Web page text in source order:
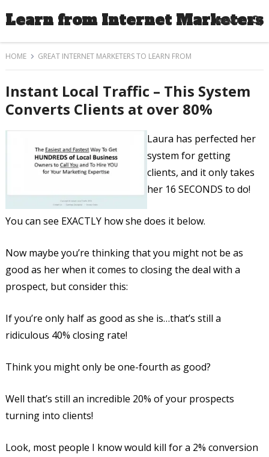
Learn from Internet Marketers
MENU
HOME GREAT INTERNET MARKETERS TO LEARN FROM
Instant Local Traffic – This System
Converts Clients at over 80%
Laura has perfected her
system for getting
clients, and it only takes
her 16 SECONDS to do!
You can see EXACTLY how she does it below.
Now maybe you’re thinking that you might not be as
good as her when it comes to closing the deal with a
prospect, but consider this:
If you’re only half as good as she is…that’s still a
ridiculous 40% closing rate!
Think you might only be one-fourth as good?
Well that’s still an incredible 20% of your prospects
turning into clients!
Look, most people I know would kill for a 2% conversion